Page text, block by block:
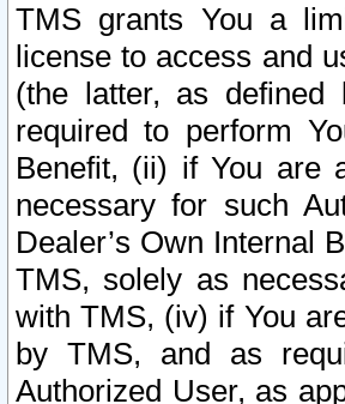
TMS grants You a
license to access and
(the latter, as
required to perform
Benefit, (ii) if You are
necessary for such
Dealer’s Own Internal
TMS, solely as
with TMS, (iv) if You
by TMS, and as
Authorized User, as